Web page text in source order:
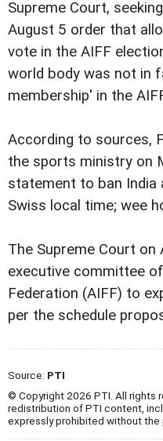
Supreme Court,
August 5 order that
vote in the AIFF
world body was not in
membership' in the
According to sources,
the sports ministry on
statement to ban
Swiss local time; wee
The Supreme Court
executive committee
Federation (AIFF) to
per the schedule
Source: PTI
© Copyright 2026 PTI. All rights
redistribution of PTI content,
expressly prohibited without the